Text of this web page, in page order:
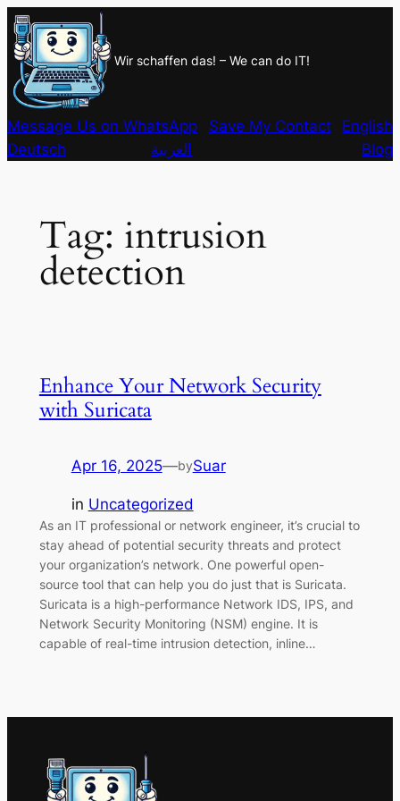
Skip
to
content
Wir schaffen das! – We can do IT!
Message Us on WhatsApp Save My Contact
English
Deutsch
العربية Blog
Tag: intrusion
detection
Enhance Your Network Security
with Suricata
Apr 16, 2025—bySuar
in Uncategorized
As an IT professional or network engineer, it’s crucial to
stay ahead of potential security threats and protect
your organization’s network. One powerful open-
source tool that can help you do just that is Suricata.
Suricata is a high-performance Network IDS, IPS, and
Network Security Monitoring (NSM) engine. It is
capable of real-time intrusion detection, inline…